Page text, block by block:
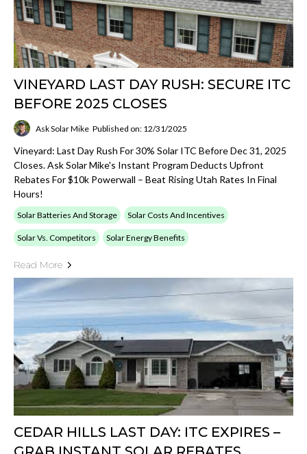
VINEYARD LAST DAY RUSH: SECURE ITC
BEFORE 2025 CLOSES
Ask Solar Mike Published on: 12/31/2025
Vineyard: Last Day Rush For 30% Solar ITC Before Dec 31, 2025
Closes. Ask Solar Mike's Instant Program Deducts Upfront
Rebates For $10k Powerwall – Beat Rising Utah Rates In Final
Hours!
Solar Batteries And Storage Solar Costs And Incentives
Solar Vs. Competitors Solar Energy Benefits
Read More
CEDAR HILLS LAST DAY: ITC EXPIRES –